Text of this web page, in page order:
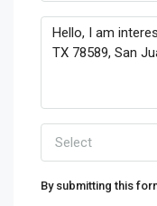
Select
By submitting this